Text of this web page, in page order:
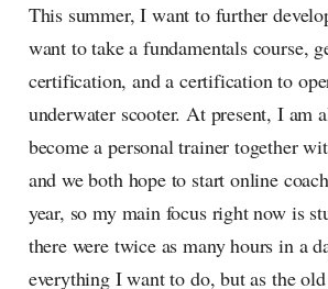
This summer, I want to further
want to take a fundamentals course,
certification, and a certification to
underwater scooter. At present, I am
become a personal trainer together
and we both hope to start online
year, so my main focus right now is
there were twice as many hours in a
everything I want to do, but as the